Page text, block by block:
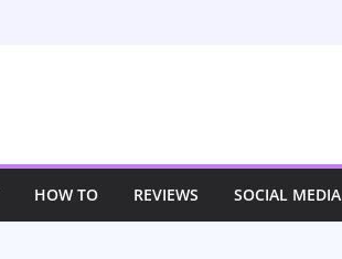
HOW TO REVIEWS SOCIAL MEDIA